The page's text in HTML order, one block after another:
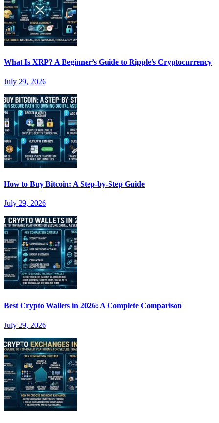
What Is XRP? A Beginner’s Guide to Ripple’s Cryptocurrency
July 29, 2026
How to Buy Bitcoin: A Step-by-Step Guide
July 29, 2026
Best Crypto Wallets in 2026: A Complete Comparison
July 29, 2026